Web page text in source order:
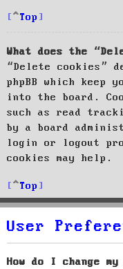
Top
What does the
“Delete cookies”
phpBB which keep
into the board.
such as read
by a board
login or logout
cookies may help.
Top
User
How do I change